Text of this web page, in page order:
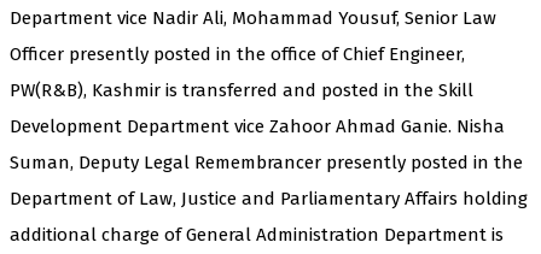
Department vice Nadir Ali, Mohammad Yousuf, Senior Law
Officer presently posted in the office of Chief Engineer,
PW(R&B), Kashmir is transferred and posted in the Skill
Development Department vice Zahoor Ahmad Ganie. Nisha
Suman, Deputy Legal Remembrancer presently posted in the
Department of Law, Justice and Parliamentary Affairs holding
additional charge of General Administration Department is